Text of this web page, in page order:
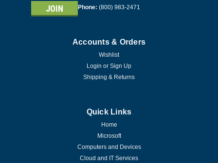
Phone: (800) 983-2471
Accounts & Orders
Wishlist
Login or Sign Up
Shipping & Returns
Quick Links
Home
Microsoft
Computers and Devices
Cloud and IT Services